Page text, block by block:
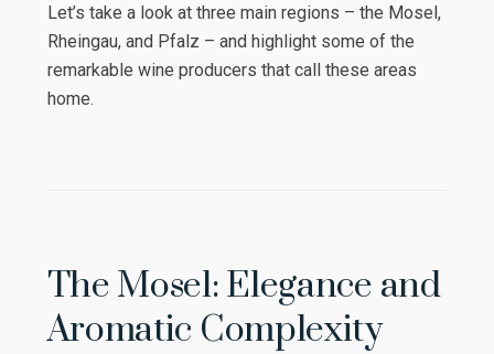
Let’s take a look at three main regions – the Mosel,
Rheingau, and Pfalz – and highlight some of the
remarkable wine producers that call these areas
home.
The Mosel: Elegance and
Aromatic Complexity